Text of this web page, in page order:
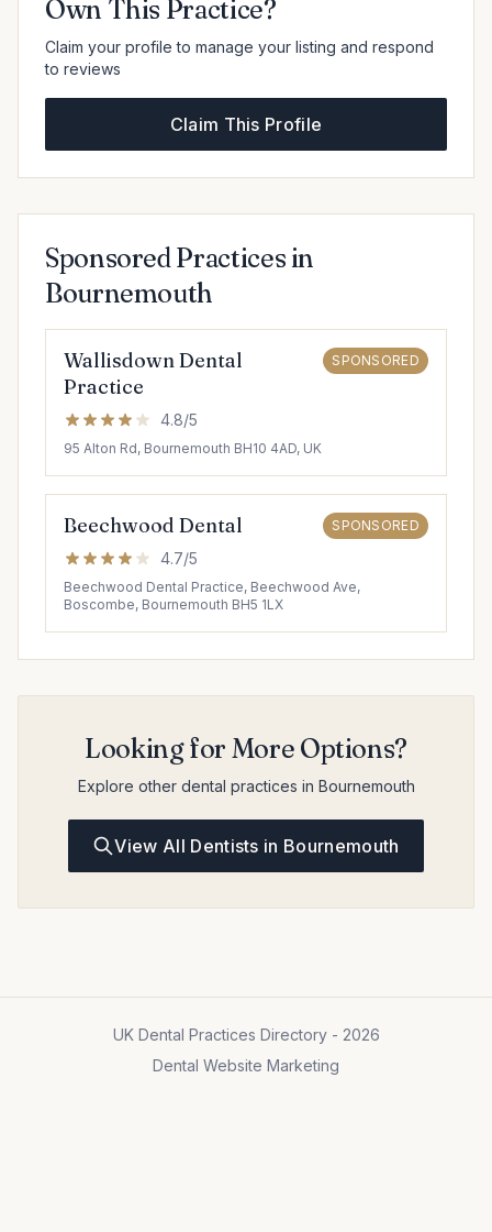
Own This Practice?
Claim your profile to manage your listing and respond
to reviews
Claim This Profile
Sponsored Practices in
Bournemouth
Wallisdown Dental
Practice
SPONSORED
4.8/5
95 Alton Rd, Bournemouth BH10 4AD, UK
Beechwood Dental SPONSORED
4.7/5
Beechwood Dental Practice, Beechwood Ave,
Boscombe, Bournemouth BH5 1LX
Looking for More Options?
Explore other dental practices in Bournemouth
View All Dentists in Bournemouth
UK Dental Practices Directory - 2026
Dental Website Marketing